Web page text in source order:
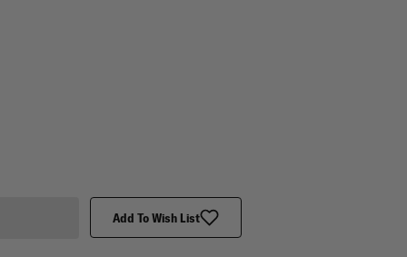
Add To Wish List